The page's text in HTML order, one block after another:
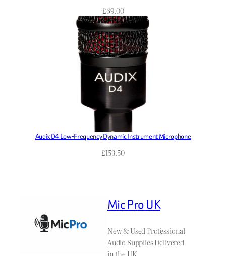
£69.00
Audix D4 Low-Frequency Dynamic Instrument Microphone
£153.50
Mic Pro UK
New & Used Professional
Audio Supplies Delivered
in the UK.